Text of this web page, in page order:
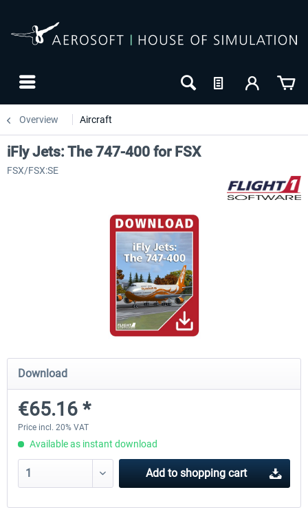
Overview Aircraft
Airbus Bundle
€52.77 *
iFly Jets-The 737NG for
iFly Jets: The 747-400 for FSX
FSX/FSX:SE
Download
€65.16 *
Price incl. 20% VAT
Available as instant download
Add to shopping cart